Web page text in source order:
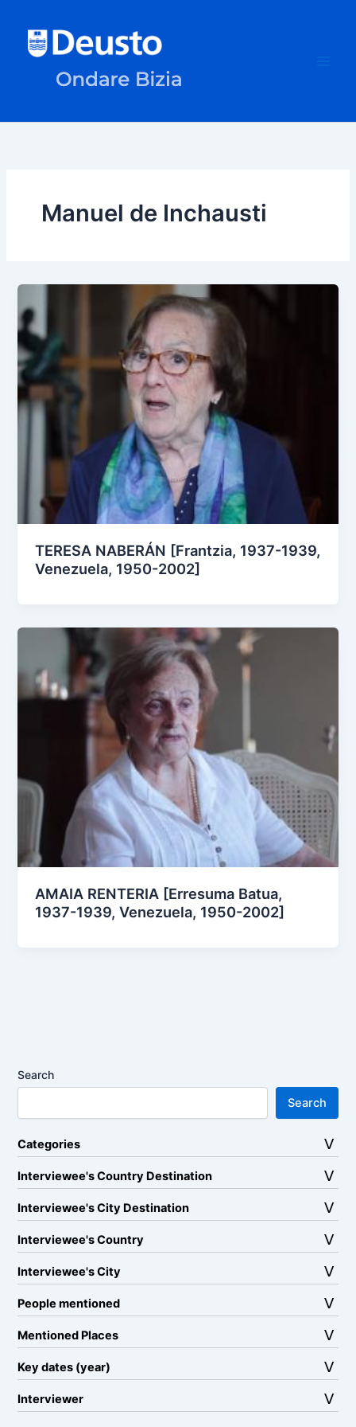
content
Manuel de Inchausti
TERESA NABERÁN [Frantzia, 1937-1939,
Venezuela, 1950-2002]
AMAIA RENTERIA [Erresuma Batua,
1937-1939, Venezuela, 1950-2002]
Search
Search
Categories
Interviewee's Country Destination
Interviewee's City Destination
Interviewee's Country
Interviewee's City
People mentioned
Mentioned Places
Key dates (year)
Interviewer